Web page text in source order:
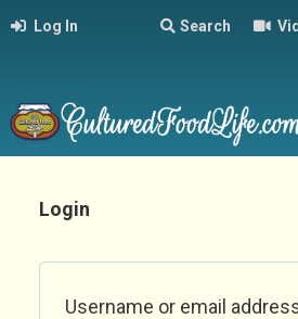
Log In Search
Login
Username or email